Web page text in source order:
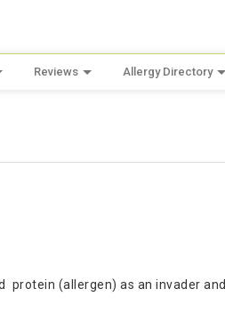
Reviews Allergy Directory
protein (allergen) as an invader and